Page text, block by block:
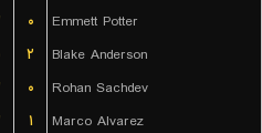
۰
Emmett Potter
۲
Blake Anderson
۰
Rohan Sachdev
۱
Marco Alvarez